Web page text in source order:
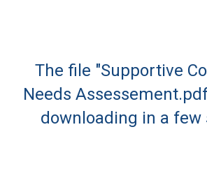
The file "Supportive
Needs
downloading in a few